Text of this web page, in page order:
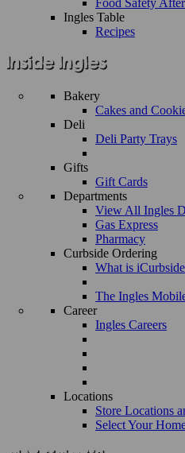
Food Safety
Ingles Table
Recipes
Bakery
Cakes and
Deli
Deli Party Trays
Gifts
Gift Cards
Departments
View All Ingles
Gas Express
Pharmacy
Curbside Ordering
What is
The Ingles
Career
Ingles Careers
Locations
Store Locations
Select Your